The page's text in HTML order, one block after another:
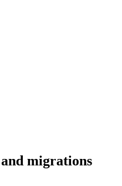
migrations